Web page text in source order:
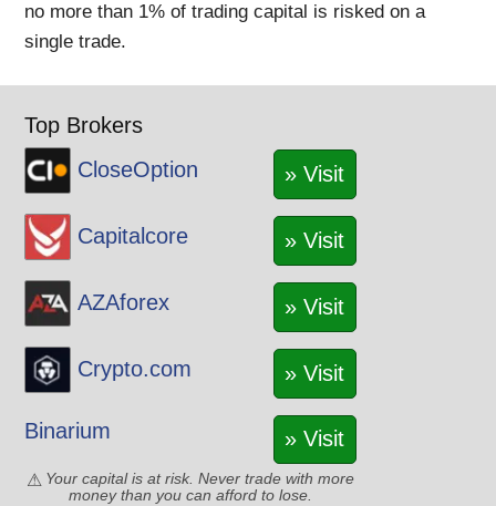
no more than 1% of trading capital is risked on a
single trade.
Top Brokers
CloseOption
» Visit
Capitalcore » Visit
AZAforex » Visit
Crypto.com » Visit
Binarium » Visit
Your capital is at risk. Never trade with more
money than you can afford to lose.